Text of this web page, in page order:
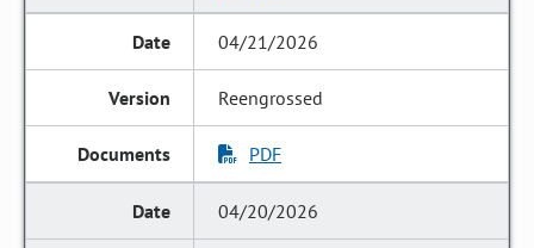
04/21/2026
Reengrossed
PDF
04/20/2026